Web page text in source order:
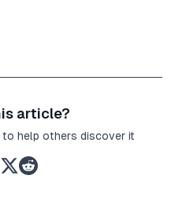
article?
help others discover it